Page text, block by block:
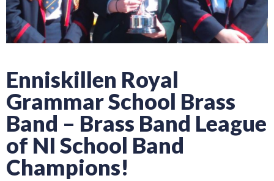
Enniskillen Royal
Grammar School Brass
Band – Brass Band League
of NI School Band
Champions!